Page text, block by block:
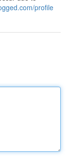
profile